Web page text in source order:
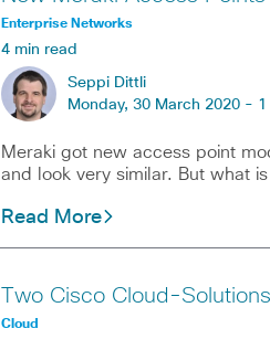
Enterprise Networks
4 min read
Seppi Dittli
Monday, 30 March 2020 - 1
Meraki got new access point
and look very similar. But what
Read More
Two Cisco Cloud-
Cloud